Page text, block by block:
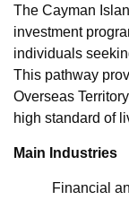
The Cayman
investment
individuals
This pathway
Overseas
high standard of
Main Industries
Financial